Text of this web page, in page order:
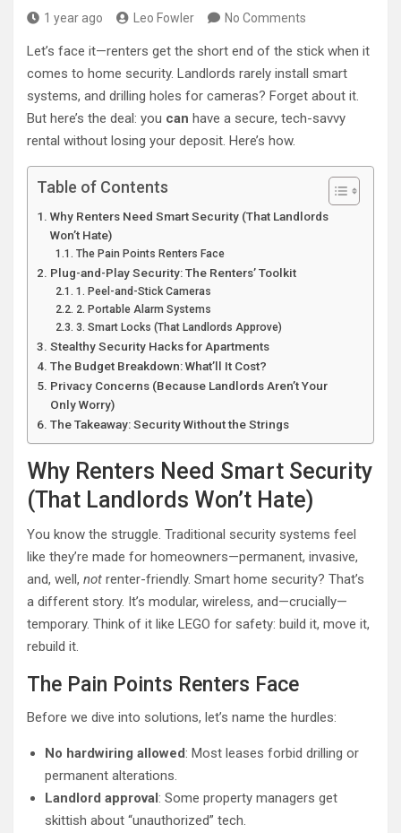
1 year ago Leo Fowler No Comments
Let’s face it—renters get the short end of the stick when it
comes to home security. Landlords rarely install smart
systems, and drilling holes for cameras? Forget about it.
But here’s the deal: you can have a secure, tech-savvy
rental without losing your deposit. Here’s how.
Table of Contents
Why Renters Need Smart Security (That Landlords
Won’t Hate)
The Pain Points Renters Face
Plug-and-Play Security: The Renters’ Toolkit
1. Peel-and-Stick Cameras
2. Portable Alarm Systems
3. Smart Locks (That Landlords Approve)
Stealthy Security Hacks for Apartments
The Budget Breakdown: What’ll It Cost?
Privacy Concerns (Because Landlords Aren’t Your
Only Worry)
The Takeaway: Security Without the Strings
Why Renters Need Smart Security
(That Landlords Won’t Hate)
You know the struggle. Traditional security systems feel
like they’re made for homeowners—permanent, invasive,
and, well, not renter-friendly. Smart home security? That’s
a different story. It’s modular, wireless, and—crucially—
temporary. Think of it like LEGO for safety: build it, move it,
rebuild it.
The Pain Points Renters Face
Before we dive into solutions, let’s name the hurdles:
No hardwiring allowed: Most leases forbid drilling or
permanent alterations.
Landlord approval: Some property managers get
skittish about “unauthorized” tech.